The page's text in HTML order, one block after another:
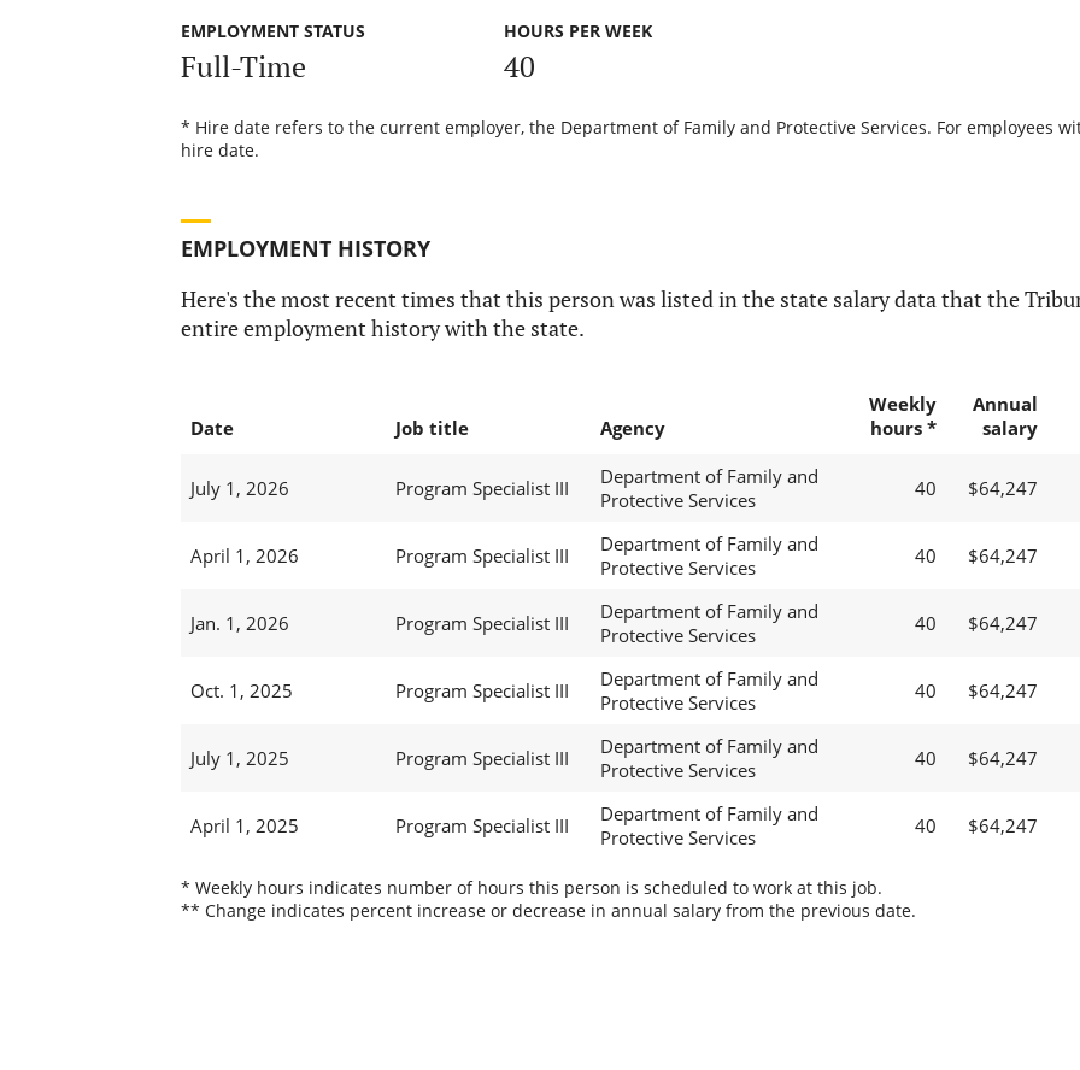
EMPLOYMENT STATUS
Full-Time
HOURS PER WEEK
40
* Hire date refers to the current employer, the Department of Family and Protective Services. For employees
hire date.
EMPLOYMENT HISTORY
Here's the most recent times that this person was listed in the state salary data that the
entire employment history with the state.
Date Job title Agency
Weekly
hours *
Annual
salary
July 1, 2026 Program Specialist III
Department of Family and
Protective Services
40 $64,247
April 1, 2026 Program Specialist III
Department of Family and
Protective Services
40 $64,247
Jan. 1, 2026 Program Specialist III
Department of Family and
Protective Services
40 $64,247
Oct. 1, 2025 Program Specialist III
Department of Family and
Protective Services
40 $64,247
July 1, 2025 Program Specialist III
Department of Family and
Protective Services
40 $64,247
April 1, 2025 Program Specialist III
Department of Family and
Protective Services
40 $64,247
* Weekly hours indicates number of hours this person is scheduled to work at this job.
** Change indicates percent increase or decrease in annual salary from the previous date.